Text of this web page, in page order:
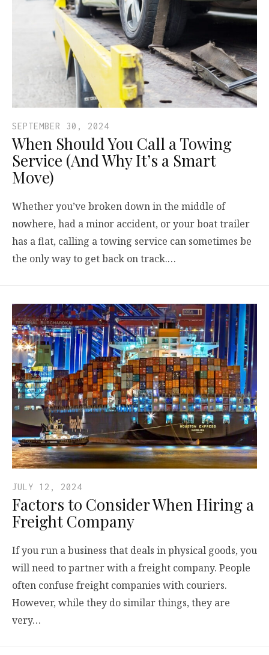
SEPTEMBER 30, 2024
When Should You Call a Towing
Service (And Why It’s a Smart
Move)
Whether you’ve broken down in the middle of
nowhere, had a minor accident, or your boat trailer
has a flat, calling a towing service can sometimes be
the only way to get back on track.…
JULY 12, 2024
Factors to Consider When Hiring a
Freight Company
If you run a business that deals in physical goods, you
will need to partner with a freight company. People
often confuse freight companies with couriers.
However, while they do similar things, they are
very…